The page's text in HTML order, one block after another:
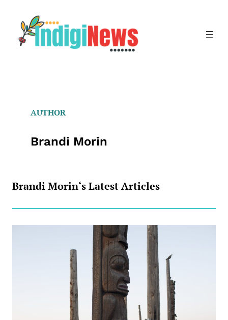
content
AUTHOR
Brandi Morin
Brandi Morin‘s Latest Articles